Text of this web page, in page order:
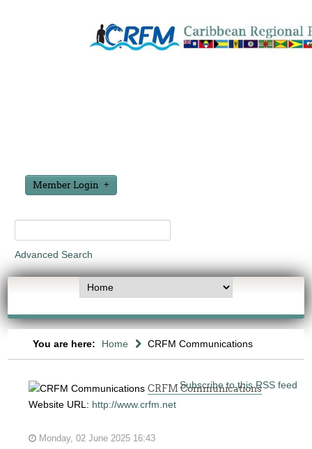
Member Login
Advanced Search
You are here: Home CRFM Communications
Subscribe to this RSS feed
CRFM Communications
Website URL: http://www.crfm.net
Monday, 02 June 2025 16:43